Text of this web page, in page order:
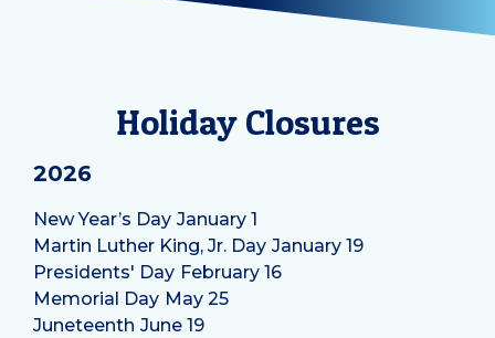
Holiday Closures
2026
New Year’s Day January 1
Martin Luther King, Jr. Day January 19
Presidents' Day February 16
Memorial Day May 25
Juneteenth June 19